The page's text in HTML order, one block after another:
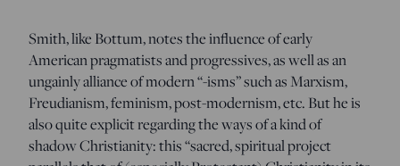
Smith, like Bottum, notes the influence of early
American pragmatists and progressives, as well as an
ungainly alliance of modern “-isms” such as Marxism,
Freudianism, feminism, post-modernism, etc. But he is
also quite explicit regarding the ways of a kind of
shadow Christianity: this “sacred, spiritual project